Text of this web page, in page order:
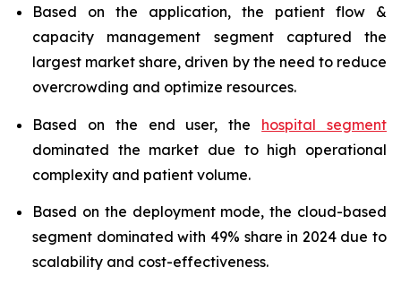
Based on the application, the patient flow &
capacity management segment captured the
largest market share, driven by the need to reduce
overcrowding and optimize resources.
Based on the end user, the hospital segment
dominated the market due to high operational
complexity and patient volume.
Based on the deployment mode, the cloud-based
segment dominated with 49% share in 2024 due to
scalability and cost-effectiveness.